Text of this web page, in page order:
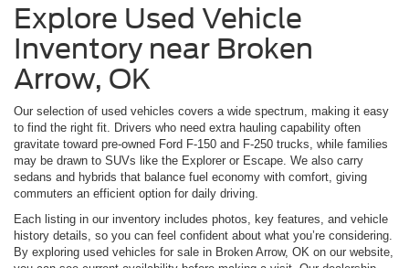
Explore Used Vehicle
Inventory near Broken
Arrow, OK
Our selection of used vehicles covers a wide spectrum, making it easy
to find the right fit. Drivers who need extra hauling capability often
gravitate toward pre-owned Ford F-150 and F-250 trucks, while families
may be drawn to SUVs like the Explorer or Escape. We also carry
sedans and hybrids that balance fuel economy with comfort, giving
commuters an efficient option for daily driving.
Each listing in our inventory includes photos, key features, and vehicle
history details, so you can feel confident about what you’re considering.
By exploring used vehicles for sale in Broken Arrow, OK on our website,